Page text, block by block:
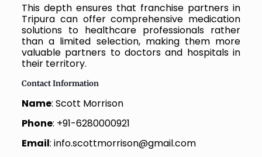
This depth ensures that franchise partners in
Tripura can offer comprehensive medication
solutions to healthcare professionals rather
than a limited selection, making them more
valuable partners to doctors and hospitals in
their territory.
Contact Information
Name: Scott Morrison
Phone: +91-6280000921
Email: info.scottmorrison@gmail.com